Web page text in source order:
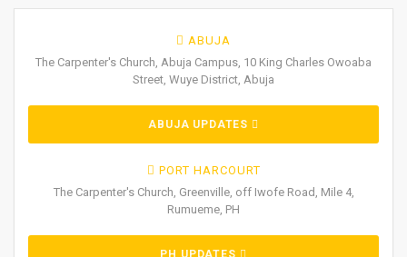
ABUJA
The Carpenter's Church, Abuja Campus, 10 King Charles Owoaba
Street, Wuye District, Abuja
ABUJA UPDATES
PORT HARCOURT
The Carpenter's Church, Greenville, off Iwofe Road, Mile 4,
Rumueme, PH
PH UPDATES